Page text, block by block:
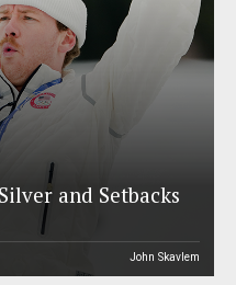
and Setbacks
John Skavlem